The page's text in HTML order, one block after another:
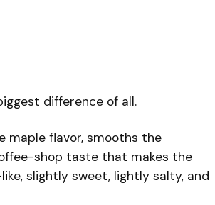
difference of all.
flavor, smooths the
shop taste that makes the
slightly sweet, lightly salty, and